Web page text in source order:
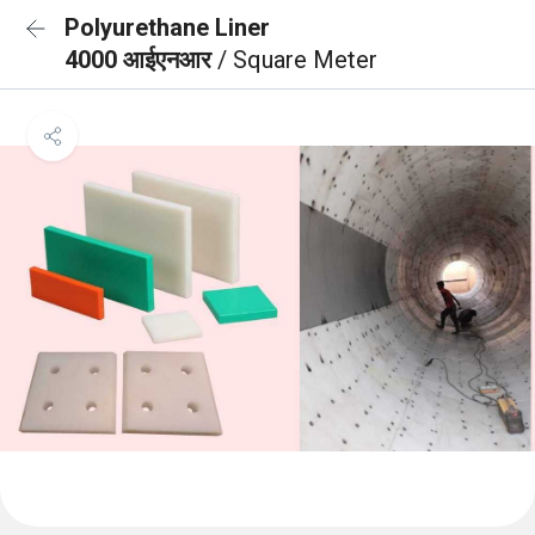
Polyurethane Liner
4000 आईएनआर/ Square Meter